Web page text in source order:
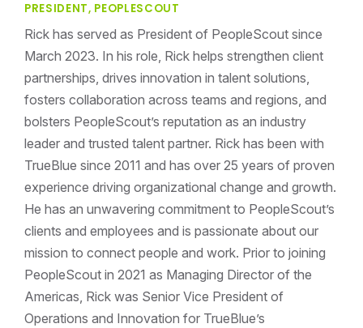
PRESIDENT, PEOPLESCOUT
Rick has served as President of PeopleScout since
March 2023. In his role, Rick helps strengthen client
partnerships, drives innovation in talent solutions,
fosters collaboration across teams and regions, and
bolsters PeopleScout’s reputation as an industry
leader and trusted talent partner. Rick has been with
TrueBlue since 2011 and has over 25 years of proven
experience driving organizational change and growth.
He has an unwavering commitment to PeopleScout’s
clients and employees and is passionate about our
mission to connect people and work. Prior to joining
PeopleScout in 2021 as Managing Director of the
Americas, Rick was Senior Vice President of
Operations and Innovation for TrueBlue’s